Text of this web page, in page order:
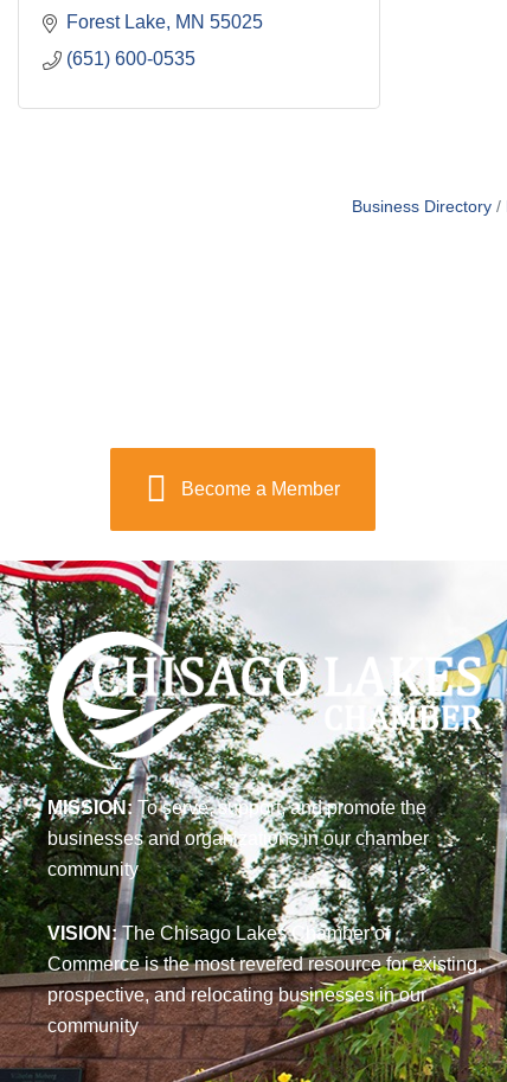
Forest Lake MN 55025
(651) 600-0535
Business Directory
Become a Member
MISSION:To serve, support, and promote the
businesses and organizations in our chamber
community
VISION:The Chisago Lakes Chamber of
Commerce is the most revered resource for existing,
prospective, and relocating businesses in our
community